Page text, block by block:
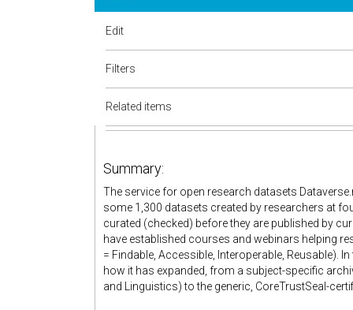
Edit
Filters
Related items
Summary:
The service for open research datasets
some 1,300 datasets created by researchers at
curated (checked) before they are published by
have established courses and webinars helping
= Findable, Accessible, Interoperable, Reusable).
how it has expanded, from a subject-specific
and Linguistics) to the generic, CoreTrustSeal-